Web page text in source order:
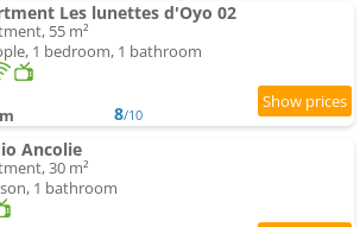
Les lunettes d'Oyo 02
55 m²
1 bedroom, 1 bathroom
8/10
Ancolie
30 m²
1 bathroom